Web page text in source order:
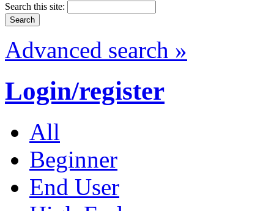
Search this site:
Advanced search »
Login/register
All
Beginner
End User